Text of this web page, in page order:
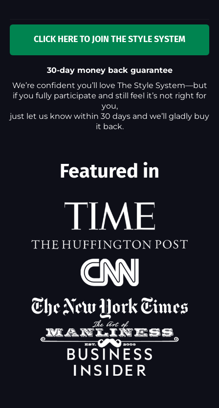
CLICK HERE TO JOIN THE STYLE SYSTEM
30-day money back guarantee
We’re confident you’ll love The Style System—but
if you fully participate and still feel it’s not right for
you,
just let us know within 30 days and we’ll gladly buy
it back.
Featured in